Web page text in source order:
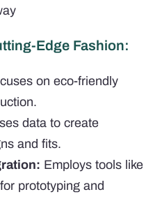
Edge Fashion:
on eco-friendly
data to create
and fits.
Employs tools like
prototyping and